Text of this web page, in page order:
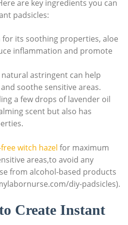
are key ingredients you can
padsicles:
for its soothing properties, aloe
inflammation and promote
natural astringent can help
soothe sensitive areas.
a few drops of lavender oil
scent but also has
witch hazel for maximum
areas,to avoid any
from alcohol-based products
diy-padsicles).
Create Instant